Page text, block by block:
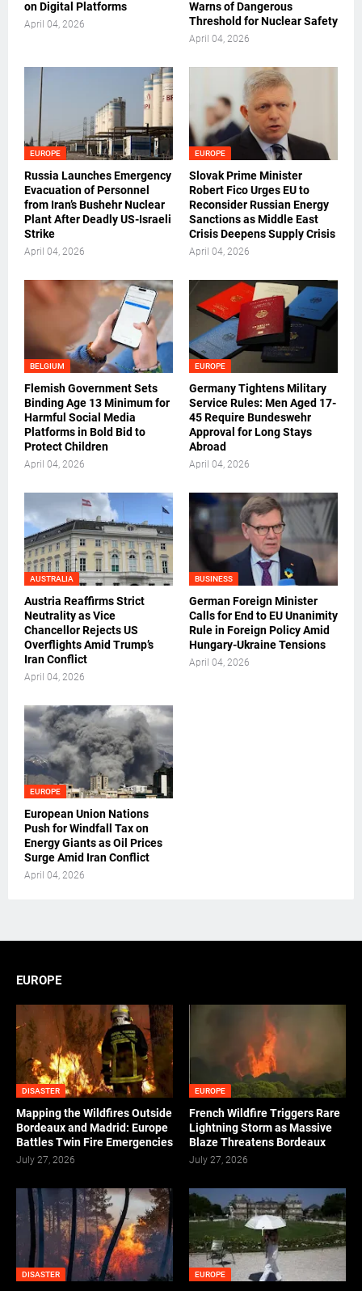
on Digital Platforms
April 04, 2026
Warns of Dangerous
Threshold for Nuclear Safety
April 04, 2026
EUROPE
Russia Launches Emergency
Evacuation of Personnel
from Iran’s Bushehr Nuclear
Plant After Deadly US-Israeli
Strike
April 04, 2026
EUROPE
Slovak Prime Minister
Robert Fico Urges EU to
Reconsider Russian Energy
Sanctions as Middle East
Crisis Deepens Supply Crisis
April 04, 2026
BELGIUM
Flemish Government Sets
Binding Age 13 Minimum for
Harmful Social Media
Platforms in Bold Bid to
Protect Children
April 04, 2026
EUROPE
Germany Tightens Military
Service Rules: Men Aged 17-
45 Require Bundeswehr
Approval for Long Stays
Abroad
April 04, 2026
AUSTRALIA
Austria Reaffirms Strict
Neutrality as Vice
Chancellor Rejects US
Overflights Amid Trump’s
Iran Conflict
April 04, 2026
BUSINESS
German Foreign Minister
Calls for End to EU Unanimity
Rule in Foreign Policy Amid
Hungary-Ukraine Tensions
April 04, 2026
EUROPE
European Union Nations
Push for Windfall Tax on
Energy Giants as Oil Prices
Surge Amid Iran Conflict
April 04, 2026
EUROPE
DISASTER
Mapping the Wildfires Outside
Bordeaux and Madrid: Europe
Battles Twin Fire Emergencies
July 27, 2026
EUROPE
French Wildfire Triggers Rare
Lightning Storm as Massive
Blaze Threatens Bordeaux
July 27, 2026
DISASTER EUROPE